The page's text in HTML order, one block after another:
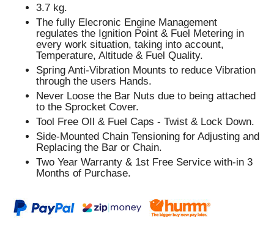
3.7 kg.
The fully Elecronic Engine Management
regulates the Ignition Point & Fuel Metering in
every work situation, taking into account,
Temperature, Altitude & Fuel Quality.
Spring Anti-Vibration Mounts to reduce Vibration
through the users Hands.
Never Loose the Bar Nuts due to being attached
to the Sprocket Cover.
Tool Free OIl & Fuel Caps - Twist & Lock Down.
Side-Mounted Chain Tensioning for Adjusting and
Replacing the Bar or Chain.
Two Year Warranty & 1st Free Service with-in 3
Months of Purchase.